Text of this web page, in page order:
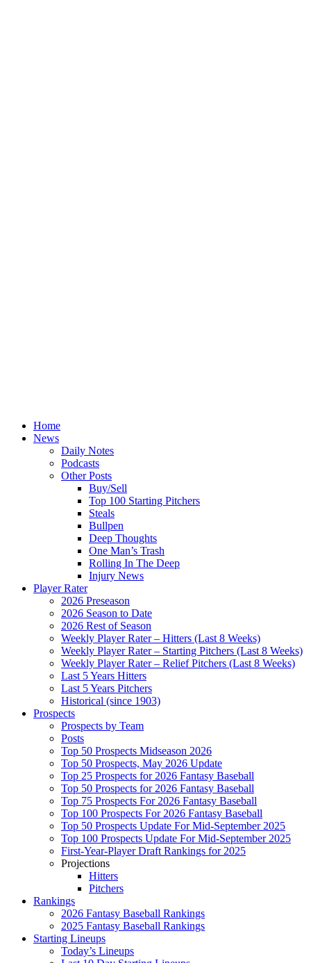
Home
News
Daily Notes
Podcasts
Other Posts
Buy/Sell
Top 100 Starting Pitchers
Steals
Bullpen
Deep Thoughts
One Man’s Trash
Rolling In The Deep
Injury News
Player Rater
2026 Preseason
2026 Season to Date
2026 Rest of Season
Weekly Player Rater – Hitters (Last 8 Weeks)
Weekly Player Rater – Starting Pitchers (Last 8 Weeks)
Weekly Player Rater – Relief Pitchers (Last 8 Weeks)
Last 5 Years Hitters
Last 5 Years Pitchers
Historical (since 1903)
Prospects
Prospects by Team
Posts
Top 50 Prospects Midseason 2026
Top 50 Prospects, May 2026 Update
Top 25 Prospects for 2026 Fantasy Baseball
Top 50 Prospects for 2026 Fantasy Baseball
Top 75 Prospects For 2026 Fantasy Baseball
Top 100 Prospects For 2026 Fantasy Baseball
Top 50 Prospects Update For Mid-September 2025
Top 100 Prospects Update For Mid-September 2025
First-Year-Player Draft Rankings for 2025
Projections
Hitters
Pitchers
Rankings
2026 Fantasy Baseball Rankings
2025 Fantasy Baseball Rankings
Starting Lineups
Today’s Lineups